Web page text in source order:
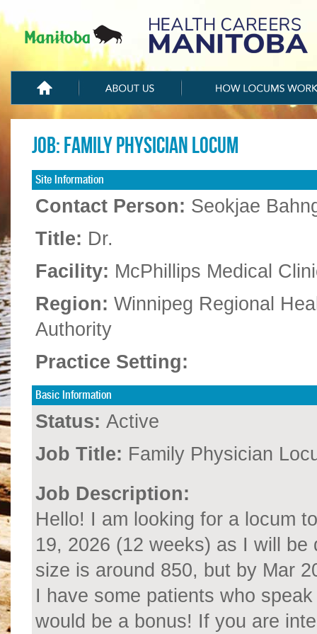
Job: Family Physician Locum
Site Information
Contact Person: Seokjae
Title: Dr.
Facility: McPhillips Medical
Region: Winnipeg Regional
Authority
Practice Setting:
Basic Information
Status: Active
Job Title: Family Physician
Job Description:
Hello! I am looking for a locum
19, 2026 (12 weeks) as I will
size is around 850, but by Mar
I have some patients who
would be a bonus! If you are